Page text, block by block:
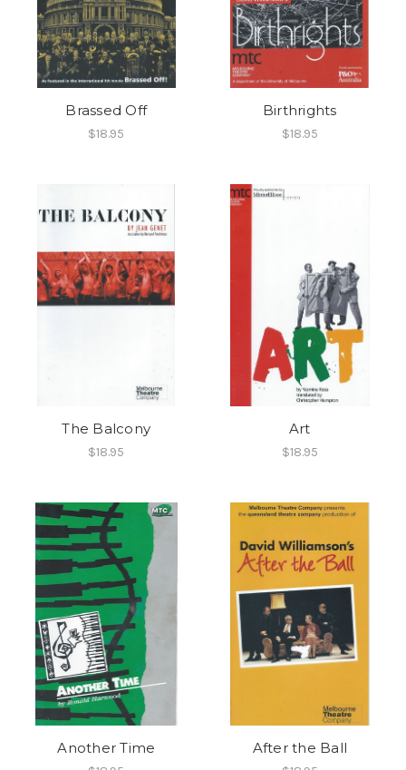
Brassed Off
$18.95
Birthrights
$18.95
The Balcony
$18.95
Art
$18.95
Another Time After the Ball